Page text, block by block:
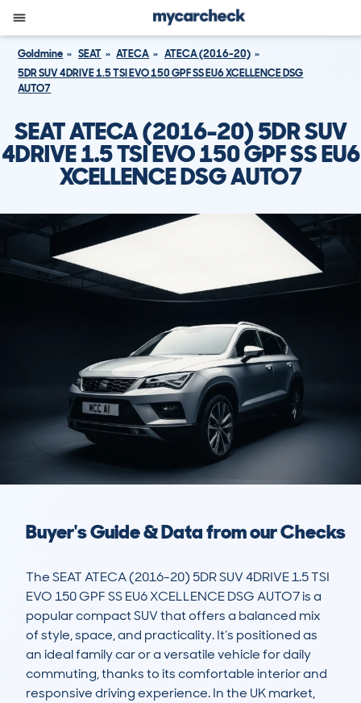
Goldmine SEAT ATECA
ATECA (2016-20)
5DR SUV 4DRIVE 1.5 TSI EVO 150 GPF SS EU6 XCELLENCE DSG
AUTO7
SEAT ATECA (2016-20) 5DR SUV
4DRIVE 1.5 TSI EVO 150 GPF SS EU6
XCELLENCE DSG AUTO7
Buyer's Guide & Data from our Checks
The SEAT ATECA (2016-20) 5DR SUV 4DRIVE 1.5 TSI
EVO 150 GPF SS EU6 XCELLENCE DSG AUTO7 is a
popular compact SUV that offers a balanced mix
of style, space, and practicality. It’s positioned as
an ideal family car or a versatile vehicle for daily
commuting, thanks to its comfortable interior and
responsive driving experience. In the UK market,